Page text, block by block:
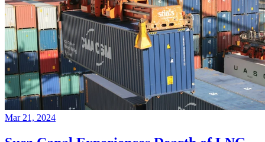
Mar 21, 2024